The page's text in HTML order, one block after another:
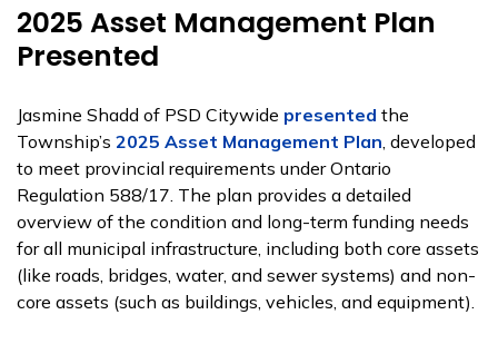
2025 Asset Management Plan
Presented
Jasmine Shadd of PSD Citywide presented the
Township’s 2025 Asset Management Plan, developed
to meet provincial requirements under Ontario
Regulation 588/17. The plan provides a detailed
overview of the condition and long-term funding needs
for all municipal infrastructure, including both core assets
(like roads, bridges, water, and sewer systems) and non-
core assets (such as buildings, vehicles, and equipment).